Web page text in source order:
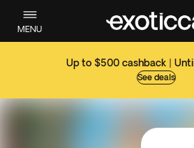
MENU
Up to $500 cashback |
See deals